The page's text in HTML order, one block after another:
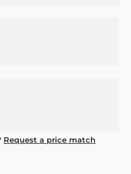
Request a price match